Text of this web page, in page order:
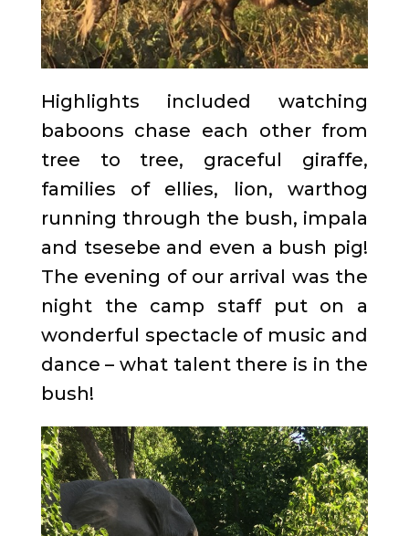
Highlights included watching
baboons chase each other from
tree to tree, graceful giraffe,
families of ellies, lion, warthog
running through the bush, impala
and tsesebe and even a bush pig!
The evening of our arrival was the
night the camp staff put on a
wonderful spectacle of music and
dance – what talent there is in the
bush!